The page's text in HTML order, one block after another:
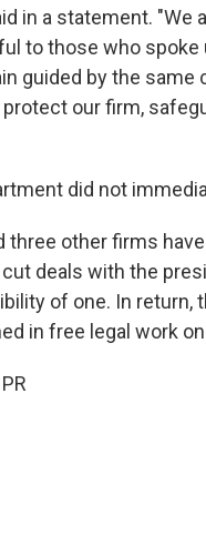
in a statement. "We
to those who
guided by the
our firm,
did not
three other firms
deals with the
of one. In return,
in free legal work